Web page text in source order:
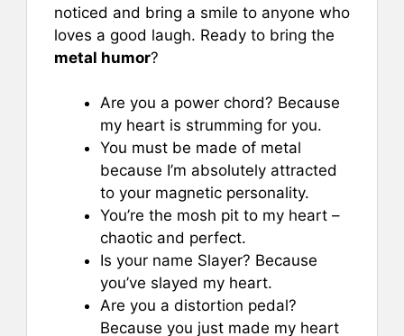
noticed and bring a smile to anyone who
loves a good laugh. Ready to bring the
metal humor?
Are you a power chord? Because
my heart is strumming for you.
You must be made of metal
because I’m absolutely attracted
to your magnetic personality.
You’re the mosh pit to my heart –
chaotic and perfect.
Is your name Slayer? Because
you’ve slayed my heart.
Are you a distortion pedal?
Because you just made my heart